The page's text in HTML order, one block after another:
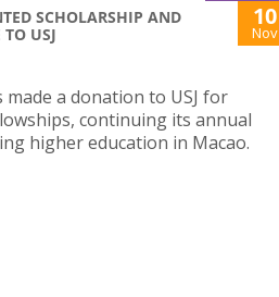
SCHOLARSHIP AND
USJ
10
Nov
made a donation to USJ for
continuing its annual
higher education in Macao.